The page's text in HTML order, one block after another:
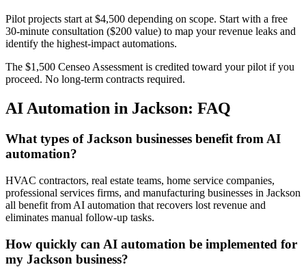
Pilot projects start at $4,500 depending on scope. Start with a free
30-minute consultation ($200 value) to map your revenue leaks and
identify the highest-impact automations.
The $1,500 Censeo Assessment is credited toward your pilot if you
proceed. No long-term contracts required.
AI Automation in Jackson: FAQ
What types of Jackson businesses benefit from AI
automation?
HVAC contractors, real estate teams, home service companies,
professional services firms, and manufacturing businesses in Jackson
all benefit from AI automation that recovers lost revenue and
eliminates manual follow-up tasks.
How quickly can AI automation be implemented for
my Jackson business?